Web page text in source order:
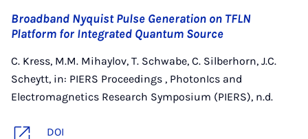
Broadband Nyquist Pulse Generation on TFLN
Platform for Integrated Quantum Source
C. Kress, M.M. Mihaylov, T. Schwabe, C. Silberhorn, J.C.
Scheytt, in: PIERS Proceedings , PhotonIcs and
Electromagnetics Research Symposium (PIERS), n.d.
DOI